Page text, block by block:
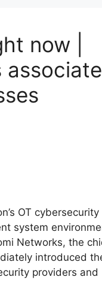
now |
OT cybersecurity
system
Networks, the
introduced
providers and